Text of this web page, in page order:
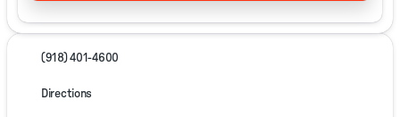
(918) 401-4600
Directions